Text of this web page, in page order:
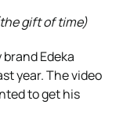
gift of time)
Edeka
year. The video
to get his